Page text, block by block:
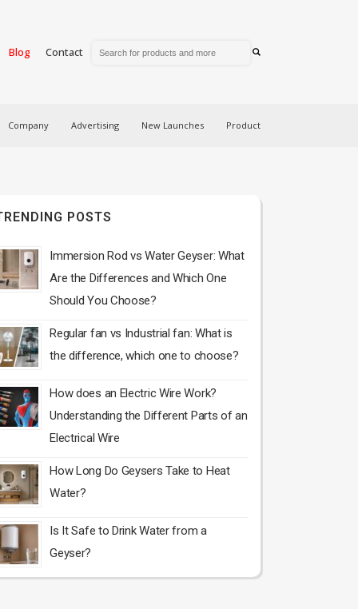
Blog Contact
Company Advertising New Launches Product
POSTS
Immersion Rod vs Water Geyser: What
Are the Differences and Which One
Should You Choose?
Regular fan vs Industrial fan: What is
the difference, which one to choose?
How does an Electric Wire Work?
Understanding the Different Parts of an
Electrical Wire
How Long Do Geysers Take to Heat
Water?
Is It Safe to Drink Water from a
Geyser?